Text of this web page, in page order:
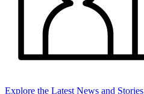
Explore the Latest News and Stories